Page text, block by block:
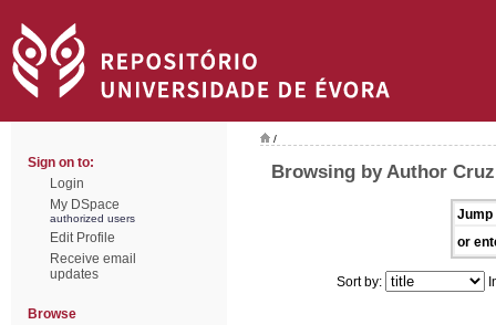
Sign on to:
Login
My DSpace
authorized users
Edit Profile
Receive email
updates
Browse
/
Browsing by Author
Jump
or
Sort by: